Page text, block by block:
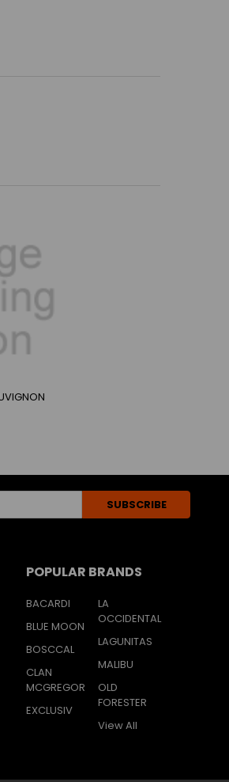
POPULAR BRANDS
BACARDI
BLUE MOON
BOSCCAL
CLAN
MCGREGOR
EXCLUSIV
LA
OCCIDENTAL
LAGUNITAS
MALIBU
OLD
FORESTER
View All